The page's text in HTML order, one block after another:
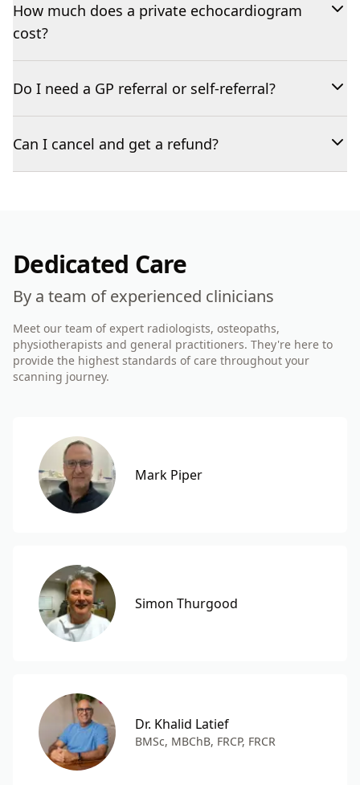
How much does a private echocardiogram
cost?
Do I need a GP referral or self-referral?
Can I cancel and get a refund?
Dedicated Care
By a team of experienced clinicians
Meet our team of expert radiologists, osteopaths,
physiotherapists and general practitioners. They're here to
provide the highest standards of care throughout your
scanning journey.
Mark Piper
Simon Thurgood
Dr. Khalid Latief
BMSc, MBChB, FRCP, FRCR